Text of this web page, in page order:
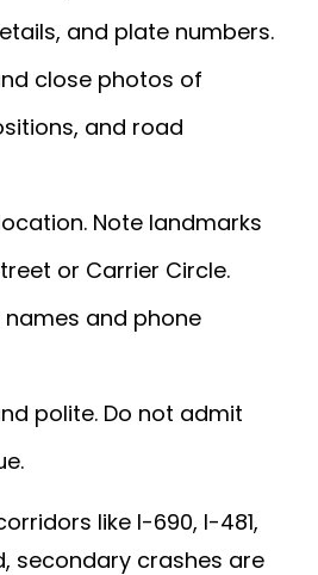
and plate numbers.
close photos of
and road
Note landmarks
or Carrier Circle.
and phone
polite. Do not admit
like I-690, I-481,
secondary crashes are